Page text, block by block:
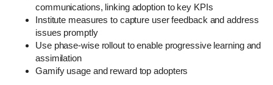
communications, linking adoption to key KPIs
Institute measures to capture user feedback and address
issues promptly
Use phase-wise rollout to enable progressive learning and
assimilation
Gamify usage and reward top adopters